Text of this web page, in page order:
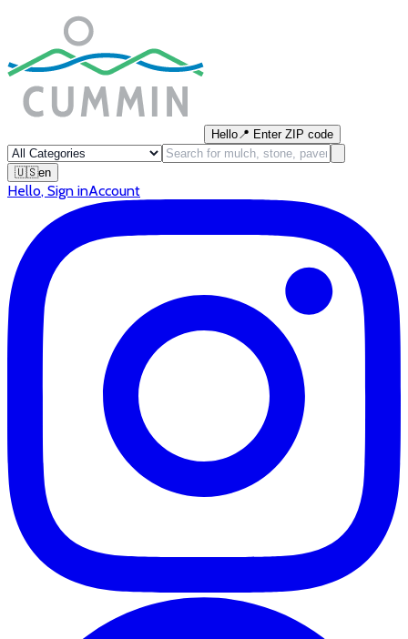
Hello📍 Enter ZIP code
🇺🇸en
Hello, Sign inAccount